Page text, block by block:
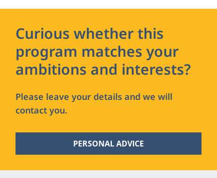
Curious whether this
program matches your
ambitions and interests?
Please leave your details and we will
contact you.
PERSONAL ADVICE